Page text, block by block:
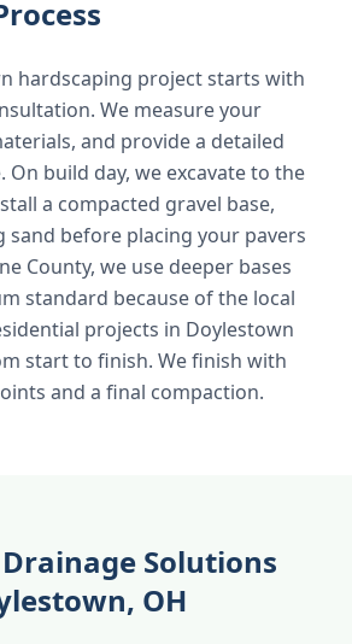
hardscaping project starts with
We measure your
and provide a detailed
build day, we excavate to the
a compacted gravel base,
sand before placing your pavers
County, we use deeper bases
standard because of the local
projects in Doylestown
start to finish. We finish with
and a final compaction.
Solutions
OH